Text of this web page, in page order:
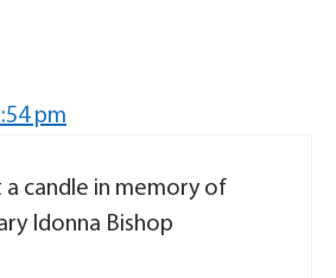
pm
a candle in memory of
Idonna Bishop